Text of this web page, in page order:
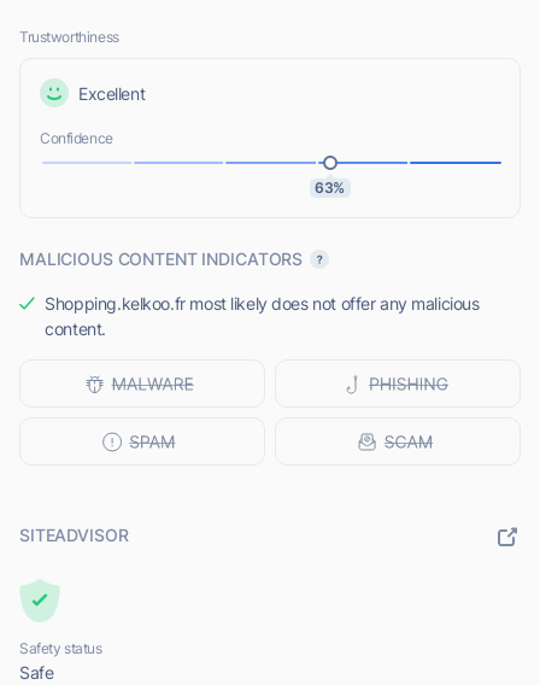
Trustworthiness
Excellent
Confidence
63%
MALICIOUS CONTENT INDICATORS
Shopping.kelkoo.fr most likely does not offer any malicious
content.
SITEADVISOR
Safety status
Safe